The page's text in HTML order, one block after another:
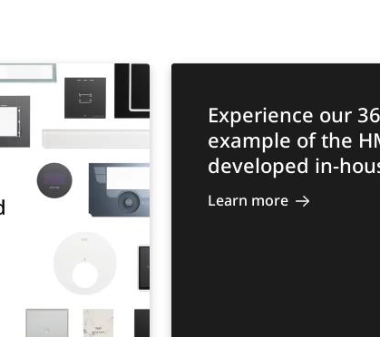
Experience our
example of the
developed in-
Learn more